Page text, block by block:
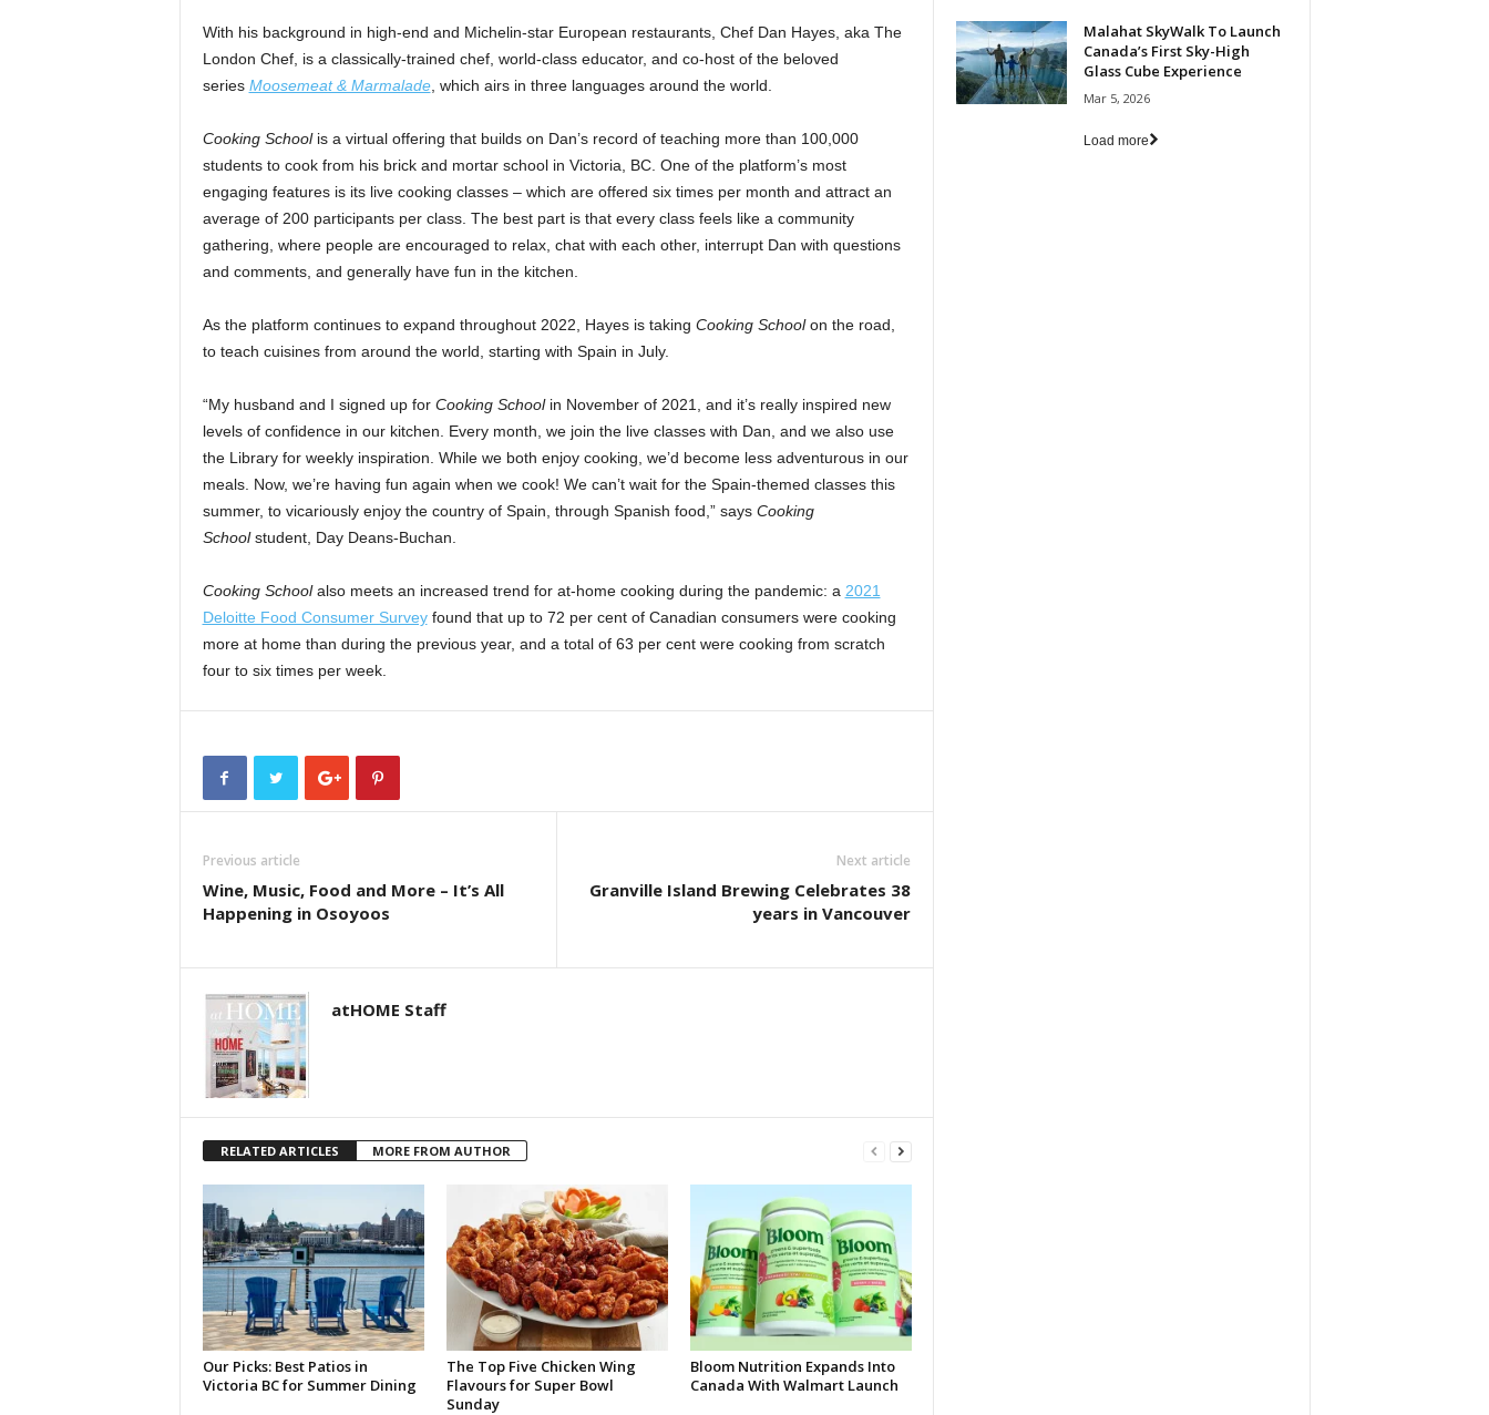
With his background in high-end and Michelin-star European restaurants, Chef Dan Hayes, aka The
London Chef, is a classically-trained chef, world-class educator, and co-host of the beloved
series Moosemeat & Marmalade, which airs in three languages around the world.
Cooking Schoolis a virtual offering that builds on Dan’s record of teaching more than 100,000
students to cook from his brick and mortar school in Victoria, BC. One of the platform’s most
engaging features is its live cooking classes – which are offered six times per month and attract an
average of 200 participants per class. The best part is that every class feels like a community
gathering, where people are encouraged to relax, chat with each other, interrupt Dan with questions
and comments, and generally have fun in the kitchen.
As the platform continues to expand throughout 2022, Hayes is taking Cooking Schoolon the road,
to teach cuisines from around the world, starting with Spain in July.
“My husband and I signed up for Cooking Schoolin November of 2021, and it’s really inspired new
levels of confidence in our kitchen. Every month, we join the live classes with Dan, and we also use
the Library for weekly inspiration. While we both enjoy cooking, we’d become less adventurous in our
meals. Now, we’re having fun again when we cook! We can’t wait for the Spain-themed classes this
summer, to vicariously enjoy the country of Spain, through Spanish food,” says Cooking
Schoolstudent, Day Deans-Buchan.
Cooking Schoolalso meets an increased trend for at-home cooking during the pandemic: a 2021
Deloitte Food Consumer Surveyfound that up to 72 per cent of Canadian consumers were cooking
more at home than during the previous year, and a total of 63 per cent were cooking from scratch
four to six times per week.
Previous article
Wine, Music, Food and More – It’s All
Happening in Osoyoos
Next article
Granville Island Brewing Celebrates 38
years in Vancouver
atHOME Staff
RELATED ARTICLES MORE FROM AUTHOR
Our Picks: Best Patios in
Victoria BC for Summer Dining
The Top Five Chicken Wing
Flavours for Super Bowl
Sunday
Bloom Nutrition Expands Into
Canada With Walmart Launch
Malahat SkyWalk To Launch
Canada’s First Sky-High
Glass Cube Experience
Mar 5, 2026
Load more